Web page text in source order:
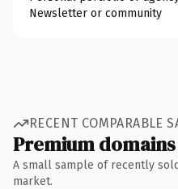
Newsletter or community
RECENT COMPARABLE
Premium
A small sample of recently
market.